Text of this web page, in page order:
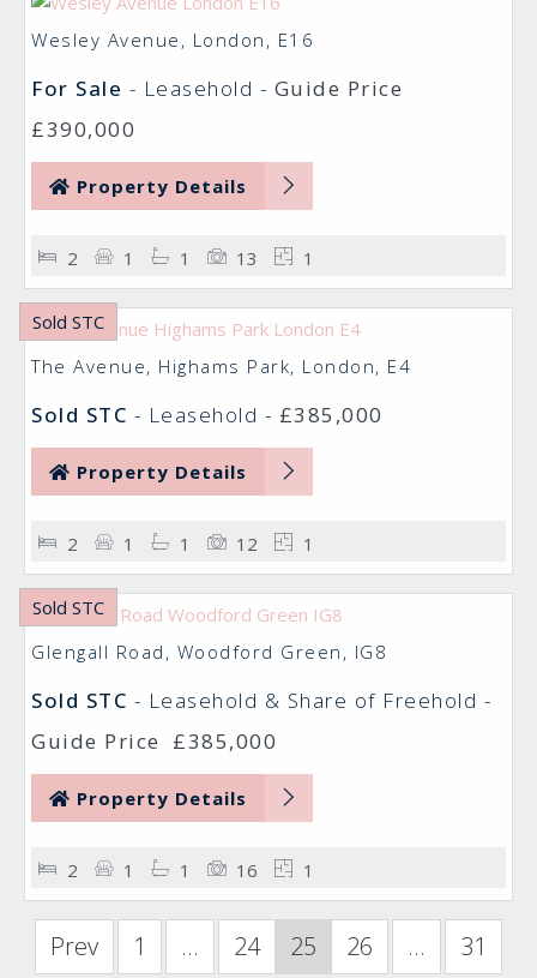
Wesley Avenue, London, E16
For Sale - Leasehold - Guide Price
£390,000
Property Details
2 1 1 13 1
Sold STC
The Avenue, Highams Park, London, E4
Sold STC - Leasehold - £385,000
Property Details
2 1 1 12 1
Sold STC
Glengall Road, Woodford Green, IG8
Sold STC - Leasehold & Share of Freehold -
Guide Price
£385,000
Property Details
2 1 1 16 1
Prev 1 ... 24 25 26 ...
31